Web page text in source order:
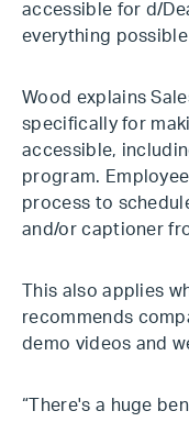
accessible for d/
everything
Wood explains
specifically for
accessible,
program.
process to
and/or captioner
This also applies
recommends
demo videos and
“There's a huge